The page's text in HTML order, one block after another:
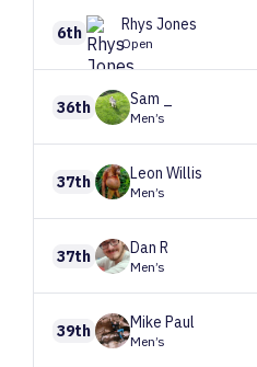
6th Rhys Jones
Open
36th Sam
Men’s
37th Leon Willis
Men’s
37th Dan R
Men’s
39th Mike Paul
Men’s